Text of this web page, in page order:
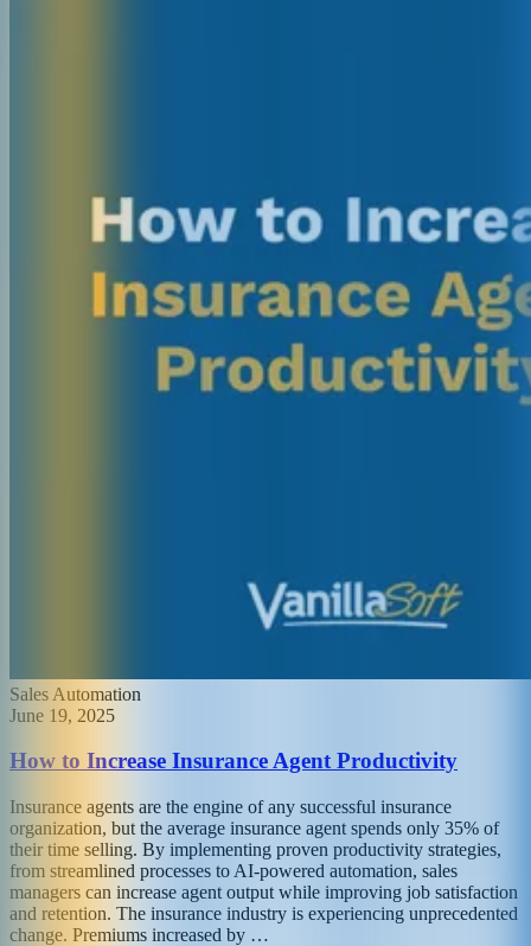
Sales Automation
June 19, 2025
How to Increase Insurance Agent Productivity
Insurance agents are the engine of any successful insurance
organization, but the average insurance agent spends only 35% of
their time selling. By implementing proven productivity strategies,
from streamlined processes to AI-powered automation, sales
managers can increase agent output while improving job satisfaction
and retention. The insurance industry is experiencing unprecedented
change. Premiums increased by …